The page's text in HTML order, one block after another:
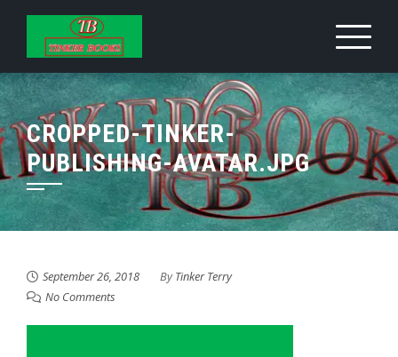
Skip
content
CROPPED-TINKER-
PUBLISHING-AVATAR.JPG
September 26, 2018 ByTinker Terry
No Comments